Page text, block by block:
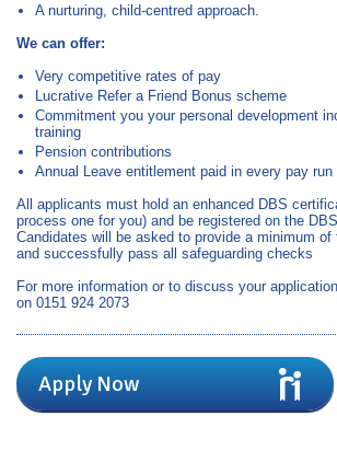
A nurturing, child‑centred approach.
We can offer:
Very competitive rates of pay
Lucrative Refer a Friend Bonus scheme
Commitment you your personal development
training
Pension contributions
Annual Leave entitlement paid in every pay run
All applicants must hold an enhanced DBS
process one for you) and be registered on the
Candidates will be asked to provide a minimum
and successfully pass all safeguarding checks
For more information or to discuss your
on 0151 924 2073
Apply Now